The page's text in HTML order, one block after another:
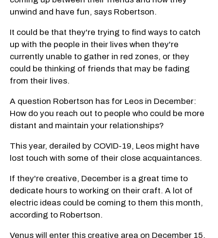
unwind and have fun, says Robertson.
It could be that they're trying to find ways to catch
up with the people in their lives when they're
currently unable to gather in red zones, or they
could be thinking of friends that may be fading
from their lives.
A question Robertson has for Leos in December:
How do you reach out to people who could be more
distant and maintain your relationships?
This year, derailed by COVID-19, Leos might have
lost touch with some of their close acquaintances.
If they're creative, December is a great time to
dedicate hours to working on their craft. A lot of
electric ideas could be coming to them this month,
according to Robertson.
Venus will enter this creative area on December 15,